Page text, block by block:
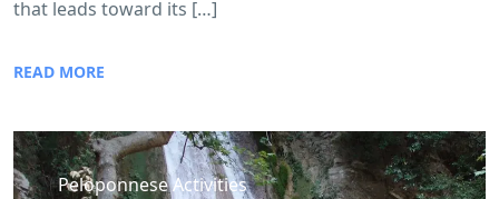
that leads toward its […]
READ MORE
Peloponnese Activities